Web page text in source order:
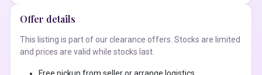
Offer details
This listing is part of our clearance offers. Stocks are limited
and prices are valid while stocks last.